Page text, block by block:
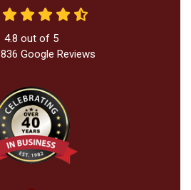
4.8 out of 5
836 Google Reviews